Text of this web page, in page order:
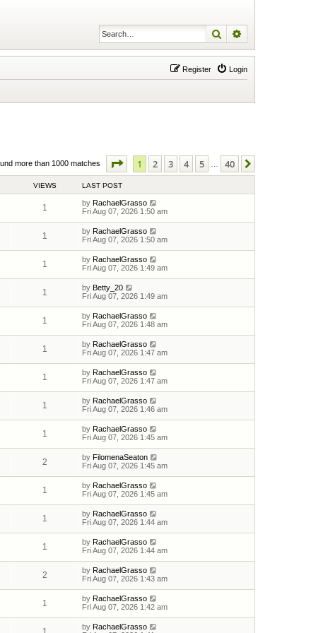
Search
Login
Register
more than 1000 matches Page of 40
1 2 3 4 5 40
VIEWS LAST POST
1 by RachaelGrasso
Fri Aug 07, 2026 1:50 am
1 by RachaelGrasso
Fri Aug 07, 2026 1:50 am
1 by RachaelGrasso
Fri Aug 07, 2026 1:49 am
1 by Betty_20
Fri Aug 07, 2026 1:49 am
1 by RachaelGrasso
Fri Aug 07, 2026 1:48 am
1 by RachaelGrasso
Fri Aug 07, 2026 1:47 am
1 by RachaelGrasso
Fri Aug 07, 2026 1:47 am
1 by RachaelGrasso
Fri Aug 07, 2026 1:46 am
1 by RachaelGrasso
Fri Aug 07, 2026 1:45 am
2 by FilomenaSeaton
Fri Aug 07, 2026 1:45 am
1 by RachaelGrasso
Fri Aug 07, 2026 1:45 am
1 by RachaelGrasso
Fri Aug 07, 2026 1:44 am
1 by RachaelGrasso
Fri Aug 07, 2026 1:44 am
2 by RachaelGrasso
Fri Aug 07, 2026 1:43 am
1 by RachaelGrasso
Fri Aug 07, 2026 1:42 am
by RachaelGrasso